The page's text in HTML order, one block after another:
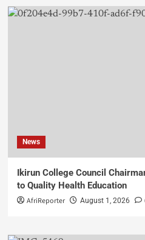
News
Ikirun College Council
to Quality Health Education
AfriReporter August 1, 2026